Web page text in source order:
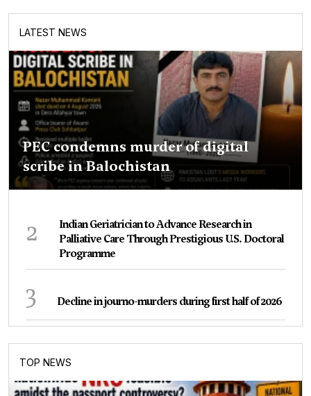
LATEST NEWS
PEC condemns murder of digital
scribe in Balochistan
2
Indian Geriatrician to Advance Research in
Palliative Care Through Prestigious U.S. Doctoral
Programme
3 Decline in journo-murders during first half of 2026
TOP NEWS